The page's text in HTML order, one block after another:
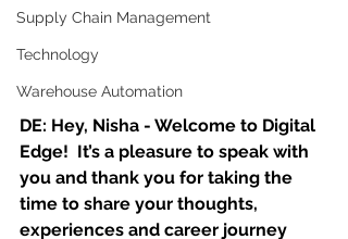
Supply Chain Management
Technology
Warehouse Automation
DE: Hey, Nisha - Welcome to Digital
Edge!  It’s a pleasure to speak with
you and thank you for taking the
time to share your thoughts,
experiences and career journey